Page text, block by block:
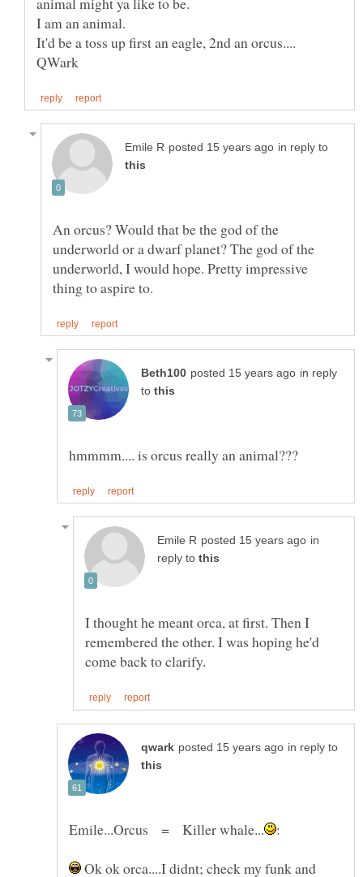
in reply to
An orcus? Would that be the god of the
underworld or a dwarf planet? The god of the
underworld, I would hope. Pretty impressive
in reply
to
in
reply to
I thought he meant orca, at first. Then I
remembered the other. I was hoping he'd
in reply to
Ok ok orca....I didnt; check my funk and